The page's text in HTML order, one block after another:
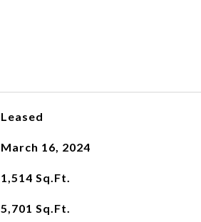
Leased
March 16, 2024
1,514 Sq.Ft.
5,701 Sq.Ft.